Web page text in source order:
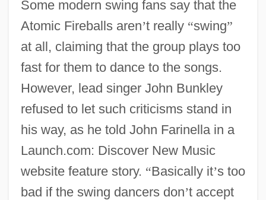
Some modern swing fans say that the
Atomic Fireballs aren’t really “swing”
at all, claiming that the group plays too
fast for them to dance to the songs.
However, lead singer John Bunkley
refused to let such criticisms stand in
his way, as he told John Farinella in a
Launch.com: Discover New Music
website feature story. “Basically it’s too
bad if the swing dancers don’t accept